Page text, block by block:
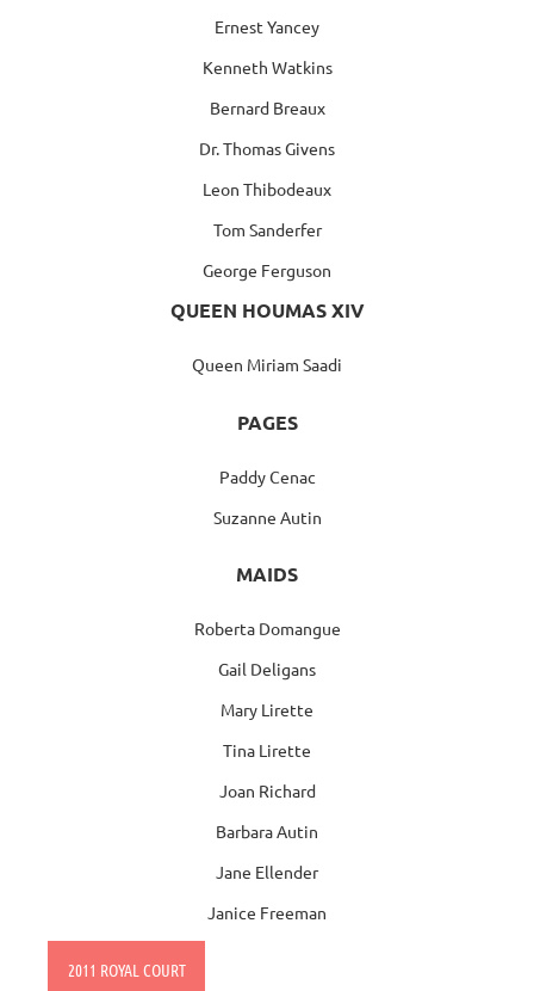
Ernest Yancey
Kenneth Watkins
Bernard Breaux
Dr. Thomas Givens
Leon Thibodeaux
Tom Sanderfer
George Ferguson
QUEEN HOUMAS XIV
Queen Miriam Saadi
PAGES
Paddy Cenac
Suzanne Autin
MAIDS
Roberta Domangue
Gail Deligans
Mary Lirette
Tina Lirette
Joan Richard
Barbara Autin
Jane Ellender
Janice Freeman
2011 ROYAL COURT